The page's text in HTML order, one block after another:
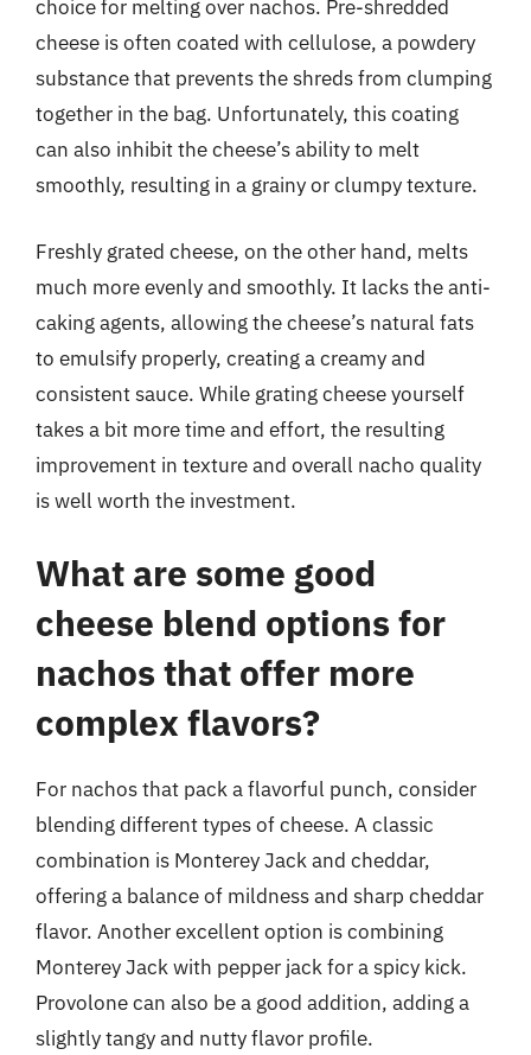
choice for melting over nachos. Pre-shredded
cheese is often coated with cellulose, a powdery
substance that prevents the shreds from clumping
together in the bag. Unfortunately, this coating
can also inhibit the cheese’s ability to melt
smoothly, resulting in a grainy or clumpy texture.
Freshly grated cheese, on the other hand, melts
much more evenly and smoothly. It lacks the anti-
caking agents, allowing the cheese’s natural fats
to emulsify properly, creating a creamy and
consistent sauce. While grating cheese yourself
takes a bit more time and effort, the resulting
improvement in texture and overall nacho quality
is well worth the investment.
What are some good
cheese blend options for
nachos that offer more
complex flavors?
For nachos that pack a flavorful punch, consider
blending different types of cheese. A classic
combination is Monterey Jack and cheddar,
offering a balance of mildness and sharp cheddar
flavor. Another excellent option is combining
Monterey Jack with pepper jack for a spicy kick.
Provolone can also be a good addition, adding a
slightly tangy and nutty flavor profile.